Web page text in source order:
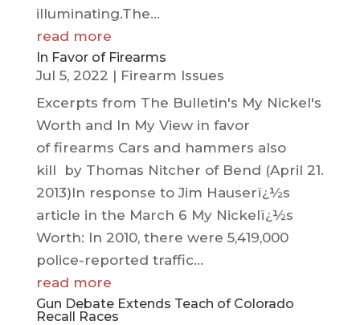
illuminating.The...
read more
In Favor of Firearms
Jul 5, 2022 | Firearm Issues
Excerpts from The Bulletin's My Nickel's
Worth and In My View in favor
of firearms Cars and hammers also
kill by Thomas Nitcher of Bend (April 21.
2013)In response to Jim Hauserï¿½s
article in the March 6 My Nickelï¿½s
Worth: In 2010, there were 5,419,000
police-reported traffic...
read more
Gun Debate Extends Teach of Colorado
Recall Races